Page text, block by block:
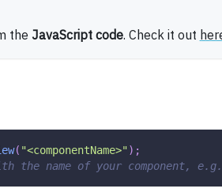
the JavaScript code. Check it out
( "<componentName>" ) ;
the name of your component,